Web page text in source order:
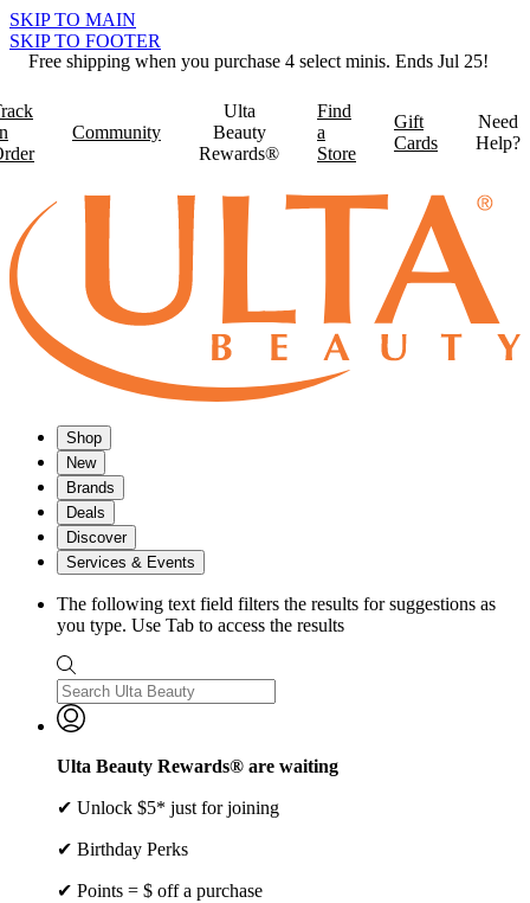
SKIP TO MAIN
SKIP TO FOOTER
Free shipping when you purchase 4 select minis. Ends Jul 25!
Community
Ulta
Beauty
Rewards®
Find
a
Store
Gift
Cards
Need
Help?
Shop
New
Brands
Deals
Discover
Services & Events
The following text field filters the results for suggestions as
you type. Use Tab to access the results
Ulta Beauty Rewards® are waiting
✔ Unlock $5* just for joining
✔ Birthday Perks
✔ Points = $ off a purchase